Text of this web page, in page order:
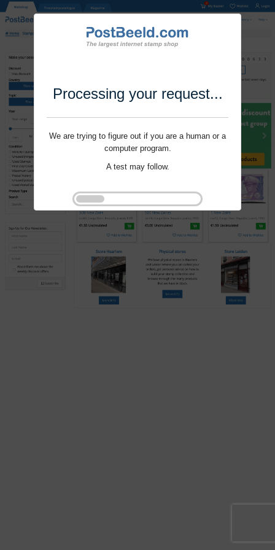
Processing your request...
We are trying to figure out if you are a human or a
computer program.
A test may follow.